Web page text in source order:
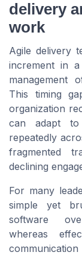
delivery
work
Agile delivery
increment in
management
This timing
organization
can adapt to
repeatedly
fragmented
declining
For many
simple yet
software
whereas